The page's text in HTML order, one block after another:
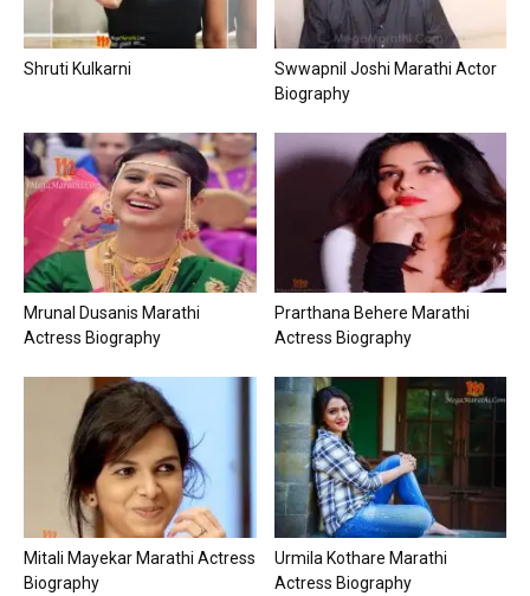
Shruti Kulkarni
Swwapnil Joshi Marathi Actor
Biography
Mrunal Dusanis Marathi
Actress Biography
Prarthana Behere Marathi
Actress Biography
Mitali Mayekar Marathi Actress
Biography
Urmila Kothare Marathi
Actress Biography